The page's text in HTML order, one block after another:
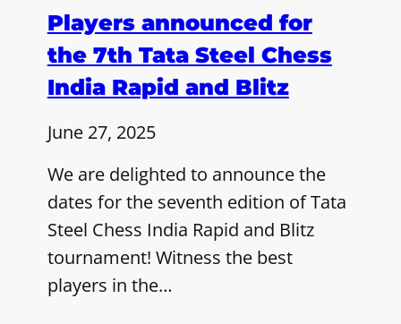
Players announced for
the 7th Tata Steel Chess
India Rapid and Blitz
June 27, 2025
We are delighted to announce the
dates for the seventh edition of Tata
Steel Chess India Rapid and Blitz
tournament! Witness the best
players in the…